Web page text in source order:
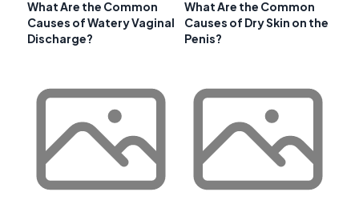
What Are the Common
Causes of Watery Vaginal
Discharge?
What Are the Common
Causes of Dry Skin on the
Penis?